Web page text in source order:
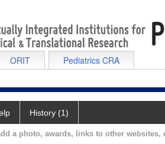
ORIT Pediatrics CRA
History (1)
a photo, awards, links to other websites,